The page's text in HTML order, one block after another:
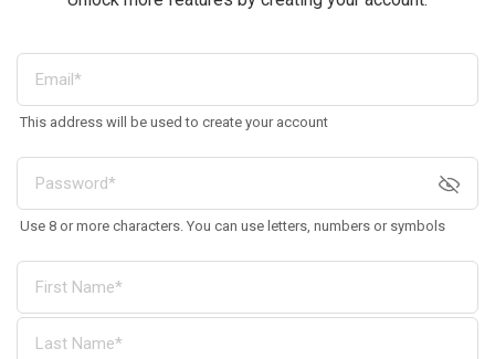
This address will be used to create your account
Use 8 or more characters. You can use letters, numbers or symbols